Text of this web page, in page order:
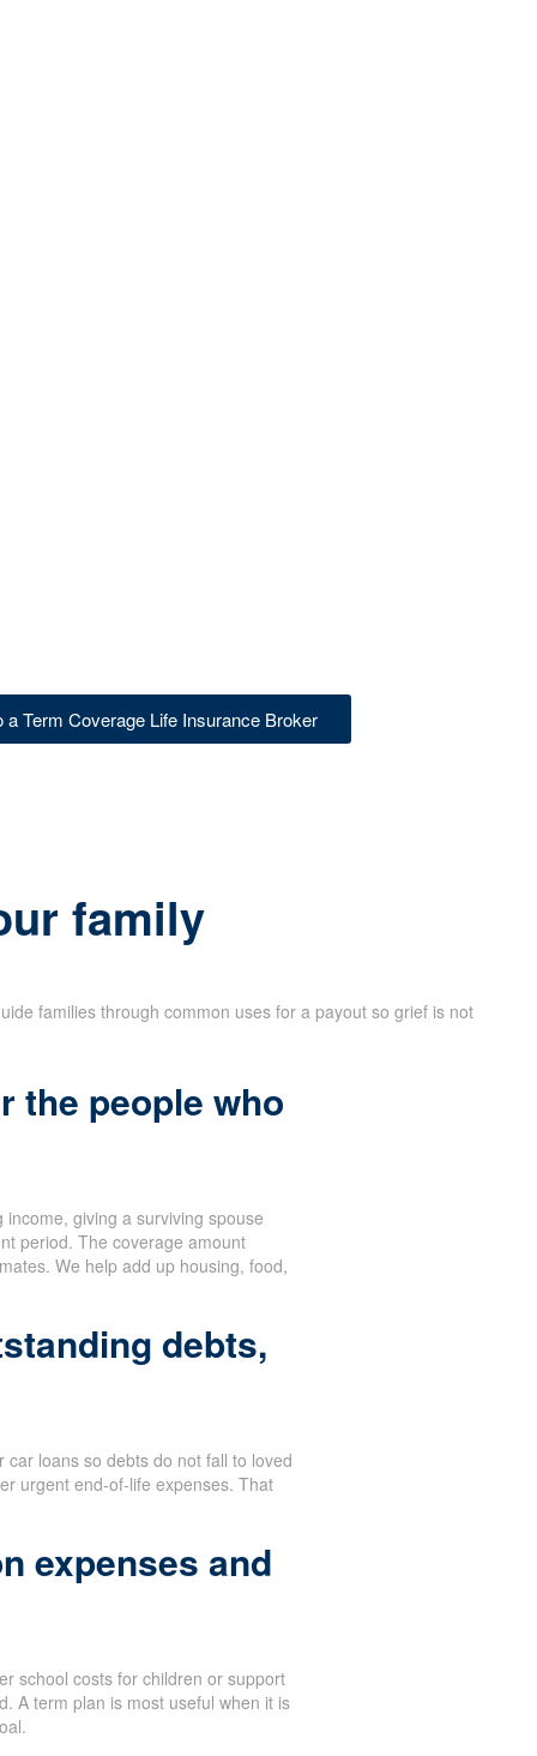
a Term Coverage Life Insurance Broker
family
families through common uses for a payout so grief is not
the people who
giving a surviving spouse
period. The coverage amount
We help add up housing, food,
debts,
car loans so debts do not fall to loved
urgent end-of-life expenses. That
expenses and
school costs for children or support
A term plan is most useful when it is